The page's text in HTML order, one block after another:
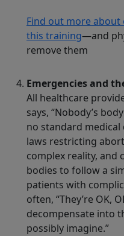
Find out more about
this training—and
remove them
Emergencies and
All healthcare
says, “Nobody’s
no standard medical
laws restricting
complex reality, and
bodies to follow a
patients with
often, “They’re OK,
decompensate into
possibly imagine.”